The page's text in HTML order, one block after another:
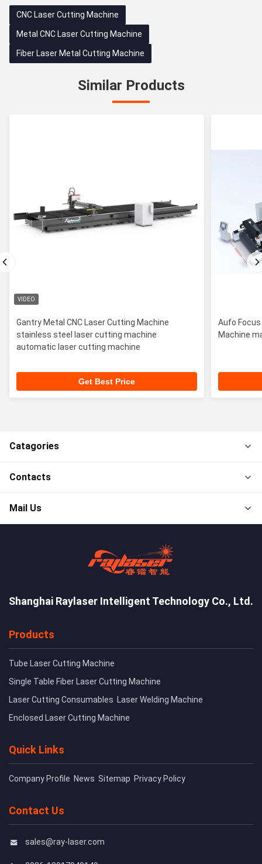
CNC Laser Cutting Machine
Metal CNC Laser Cutting Machine
Fiber Laser Metal Cutting Machine
Similar Products
VIDEO
Gantry Metal CNC Laser Cutting Machine
stainless steel laser cutting machine
automatic laser cutting machine
Get Best Price
Aufo
Machine
Catagories
Contacts
Mail Us
Shanghai Raylaser Intelligent Technology Co., Ltd.
Products
Tube Laser Cutting Machine
Single Table Fiber Laser Cutting Machine
Laser Cutting Consumables Laser Welding Machine
Enclosed Laser Cutting Machine
Quick Links
Company Profile News Sitemap Privacy Policy
Contact Us
sales@ray-laser.com